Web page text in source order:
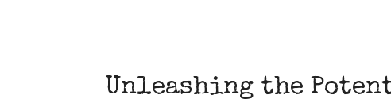
Unleashing the